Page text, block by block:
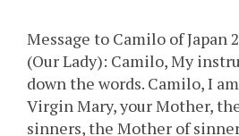
Message to Camilo of Japan
(Our Lady): Camilo, My
down the words. Camilo, I
Virgin Mary, your Mother,
sinners, the Mother of